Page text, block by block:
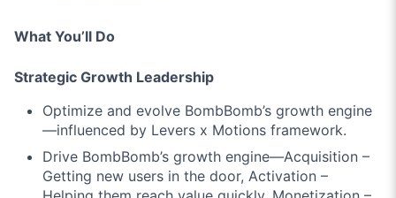
What You’ll Do
Strategic Growth Leadership
Optimize and evolve BombBomb’s growth engine
—influenced by Levers x Motions framework.
Drive BombBomb’s growth engine—Acquisition –
Getting new users in the door, Activation –